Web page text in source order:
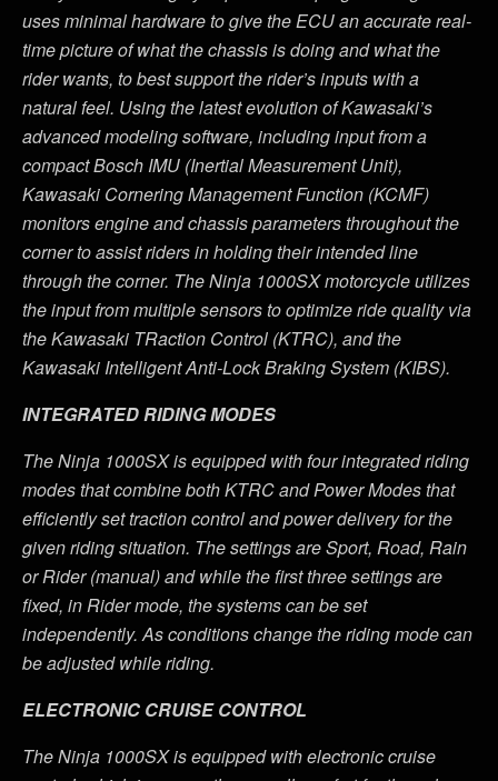
uses minimal hardware to give the ECU an accurate real-
time picture of what the chassis is doing and what the
rider wants, to best support the rider’s inputs with a
natural feel. Using the latest evolution of Kawasaki’s
advanced modeling software, including input from a
compact Bosch IMU (Inertial Measurement Unit),
Kawasaki Cornering Management Function (KCMF)
monitors engine and chassis parameters throughout the
corner to assist riders in holding their intended line
through the corner. TheNinja 1000SX motorcycleutilizes
the input from multiple sensors to optimize ride quality via
the Kawasaki TRaction Control (KTRC), and the
Kawasaki Intelligent Anti-Lock Braking System (KIBS).
INTEGRATED RIDING MODES
The Ninja 1000SX is equipped with four integrated riding
modes that combine both KTRC and Power Modes that
efficiently set traction control and power delivery for the
given riding situation. The settings are Sport, Road, Rain
or Rider (manual) and while the first three settings are
fixed, in Rider mode, the systems can be set
independently. As conditions change the riding mode can
be adjusted while riding.
ELECTRONIC CRUISE CONTROL
The Ninja 1000SX is equipped with electronic cruise